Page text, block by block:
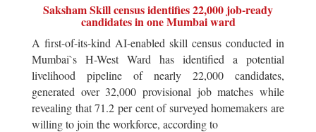
Saksham Skill census identifies 22,000 job-ready
candidates in one Mumbai ward
A first-of-its-kind AI-enabled skill census conducted in
Mumbai`s H-West Ward has identified a potential
livelihood pipeline of nearly 22,000 candidates,
generated over 32,000 provisional job matches while
revealing that 71.2 per cent of surveyed homemakers are
willing to join the workforce, according to